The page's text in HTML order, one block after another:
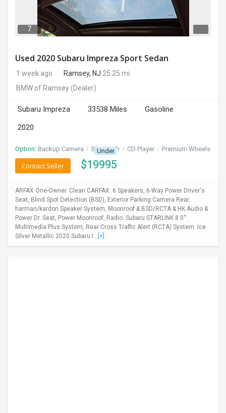
7
Used 2020 Subaru Impreza Sport Sedan
1 week ago Ramsey, NJ 25.25 mi.
BMW of Ramsey(Dealer)
Subaru Impreza 33538 Miles
Gasoline
2020
Option: Backup Camera I Bluetooth I CD Player I Premium Wheels
Under
$19995
Contact Seller
ARFAX One-Owner. Clean CARFAX. 6 Speakers, 6-Way Power Driver's
Seat, Blind Spot Detection (BSD), Exterior Parking Camera Rear,
harman/kardon Speaker System, Moonroof & BSD/RCTA & HK Audio &
Power Dr. Seat, Power Moonroof, Radio: Subaru STARLINK 8.0''
Multimedia Plus System, Rear Cross Traffic Alert (RCTA) System. Ice
Silver Metallic 2020 Subaru I... [+]